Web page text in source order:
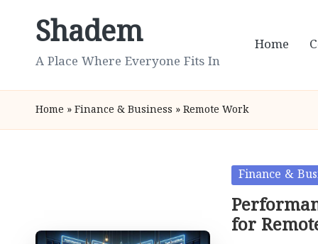
Shadem
A Place Where Everyone Fits In
Home
Home » Finance & Business » Remote Work
Posted
in
Finance &
for